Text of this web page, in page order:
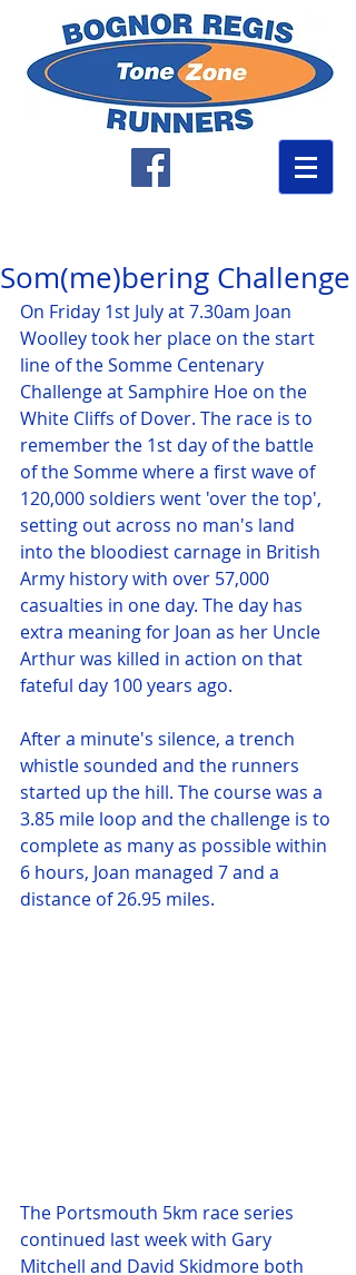
Som(me)bering Challenge
On Friday 1st July at 7.30am Joan
Woolley took her place on the start
line of the Somme Centenary
Challenge at Samphire Hoe on the
White Cliffs of Dover. The race is to
remember the 1st day of the battle
of the Somme where a first wave of
120,000 soldiers went 'over the top',
setting out across no man's land
into the bloodiest carnage in British
Army history with over 57,000
casualties in one day. The day has
extra meaning for Joan as her Uncle
Arthur was killed in action on that
fateful day 100 years ago.
After a minute's silence, a trench
whistle sounded and the runners
started up the hill. The course was a
3.85 mile loop and the challenge is to
complete as many as possible within
6 hours, Joan managed 7 and a
distance of 26.95 miles.
The Portsmouth 5km race series
continued last week with Gary
Mitchell and David Skidmore both